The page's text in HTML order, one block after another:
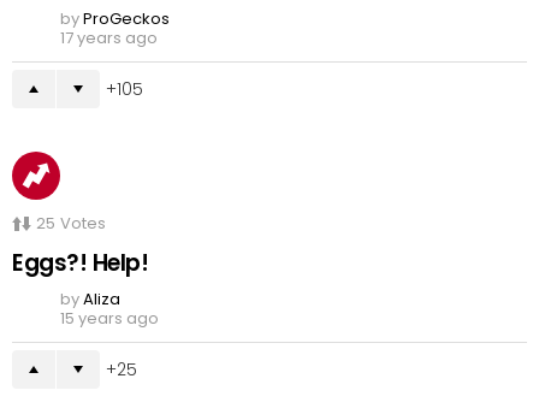
byProGeckos
17 years ago
105
25 Votes
Eggs?! Help!
byAliza
15 years ago
25